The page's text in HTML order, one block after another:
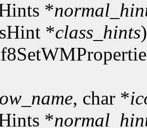
*
*class_hints
, char *
*